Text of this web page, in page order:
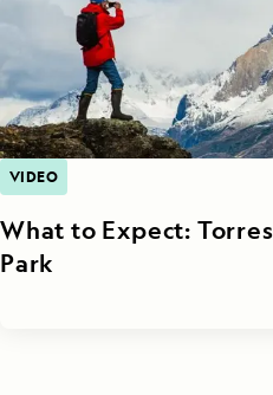
VIDEO
What to Expect:
Park